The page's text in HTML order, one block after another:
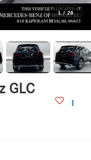
1 / 28
GLC